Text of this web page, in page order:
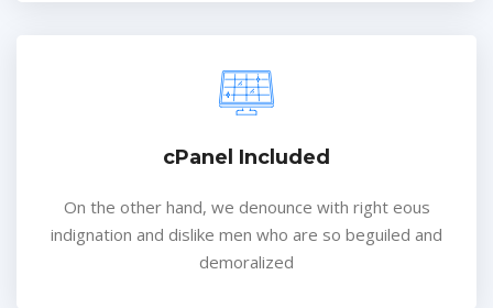
cPanel Included
On the other hand, we denounce with right eous
indignation and dislike men who are so beguiled and
demoralized